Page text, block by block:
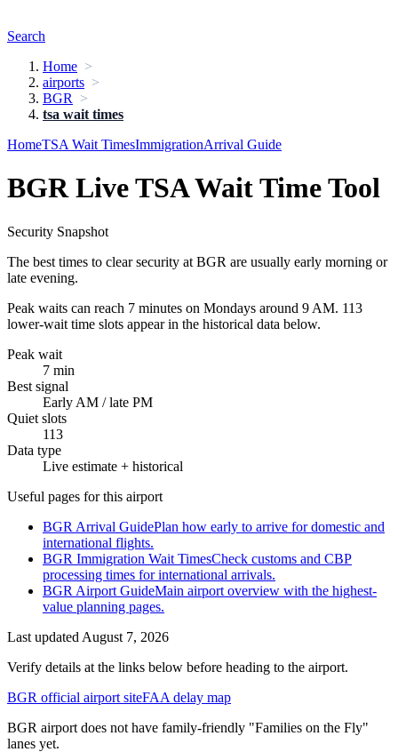
Search
Home
airports
BGR
tsa wait times
HomeTSA Wait TimesImmigrationArrival Guide
BGR Live TSA Wait Time Tool
Security Snapshot
The best times to clear security at BGR are usually early morning or
late evening.
Peak waits can reach 7 minutes on Mondays around 9 AM. 113
lower-wait time slots appear in the historical data below.
Peak wait
7 min
Best signal
Early AM / late PM
Quiet slots
113
Data type
Live estimate + historical
Useful pages for this airport
BGR Arrival GuidePlan how early to arrive for domestic and
international flights.
BGR Immigration Wait TimesCheck customs and CBP
processing times for international arrivals.
BGR Airport GuideMain airport overview with the highest-
value planning pages.
Last updated August 7, 2026
Verify details at the links below before heading to the airport.
BGR official airport siteFAA delay map
BGR airport does not have family-friendly "Families on the Fly"
lanes yet.